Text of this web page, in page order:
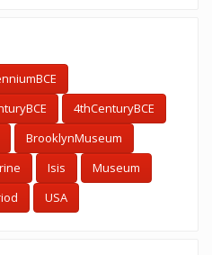
4thCenturyBCE
BrooklynMuseum
Isis
Museum
USA